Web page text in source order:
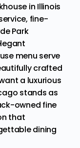
in Illinois
fine-
Park
menu serve
crafted
a luxurious
stands as
owned fine
that
dining